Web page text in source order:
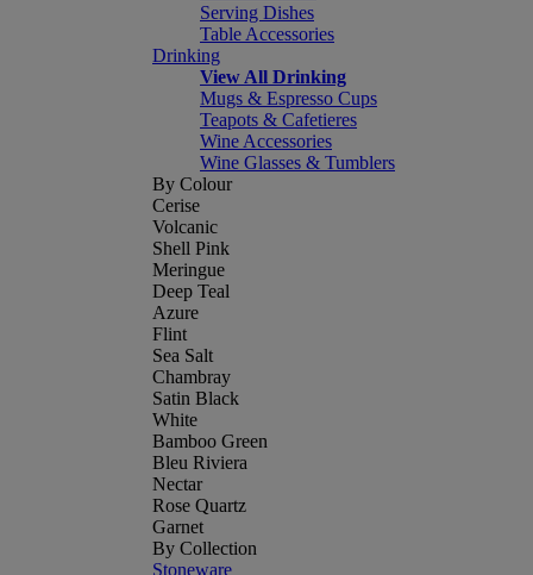
Serving Dishes
Table Accessories
Drinking
View All Drinking
Mugs & Espresso Cups
Teapots & Cafetieres
Wine Accessories
Wine Glasses & Tumblers
By Colour
Cerise
Volcanic
Shell Pink
Meringue
Deep Teal
Azure
Flint
Sea Salt
Chambray
Satin Black
White
Bamboo Green
Bleu Riviera
Nectar
Rose Quartz
Garnet
By Collection
Stoneware